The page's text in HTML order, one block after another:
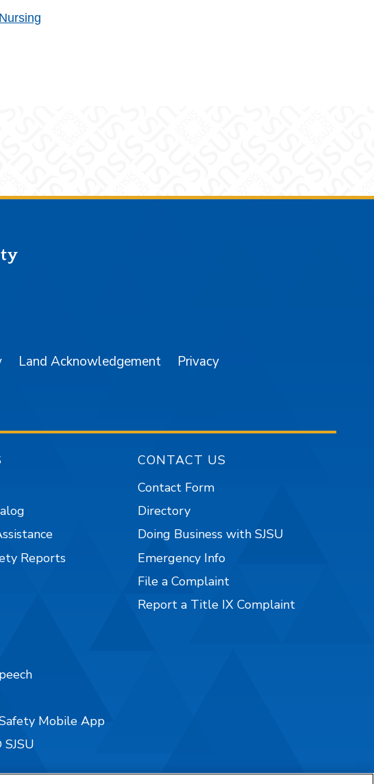
Land Acknowledgement Privacy
Reports
Mobile App
CONTACT US
Contact Form
Directory
Doing Business with SJSU
Emergency Info
File a Complaint
Report a Title IX Complaint